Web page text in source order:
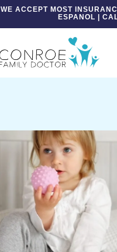
WE ACCEPT MOST
ESPANOL |